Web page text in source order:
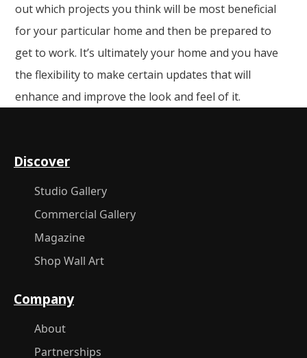
out which projects you think will be most beneficial
for your particular home and then be prepared to
get to work. It’s ultimately your home and you have
the flexibility to make certain updates that will
enhance and improve the look and feel of it.
Discover
Studio Gallery
Commercial Gallery
Magazine
Shop Wall Art
Company
About
Partnerships